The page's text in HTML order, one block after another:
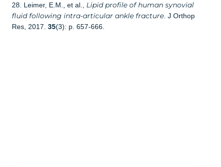
28. Leimer, E.M., et al., Lipid profile of human synovial
fluid following intra-articular ankle fracture. J Orthop
Res, 2017. 35(3): p. 657-666.